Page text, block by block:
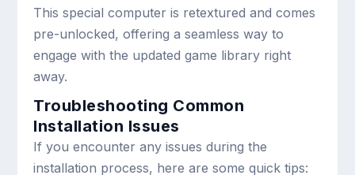
This special computer is retextured and comes
pre-unlocked, offering a seamless way to
engage with the updated game library right
away.
Troubleshooting Common
Installation Issues
If you encounter any issues during the
installation process, here are some quick tips: